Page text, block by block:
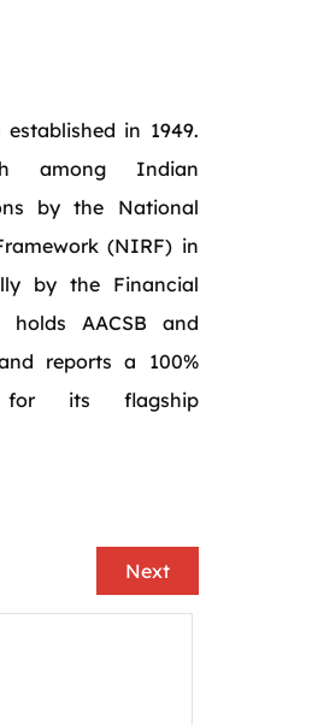
in 1949.
among Indian
by the National
(NIRF) in
by the Financial
holds AACSB and
reports a 100%
for its flagship
Next